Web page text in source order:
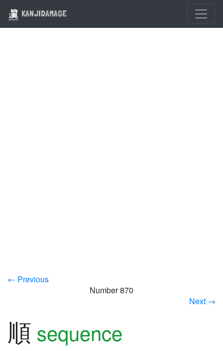
KANJIDAMAGE
← Previous
Number 870
Next →
順 sequence